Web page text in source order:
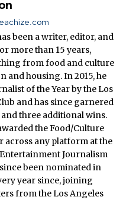
been a writer, editor, and
more than 15 years,
from food and culture
and housing. In 2015, he
of the Year by the Los
and has since garnered
three additional wins.
the Food/Culture
across any platform at the
Journalism
been nominated in
year since, joining
from the Los Angeles